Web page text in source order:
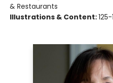
& Restaurants
Illustrations & Content: